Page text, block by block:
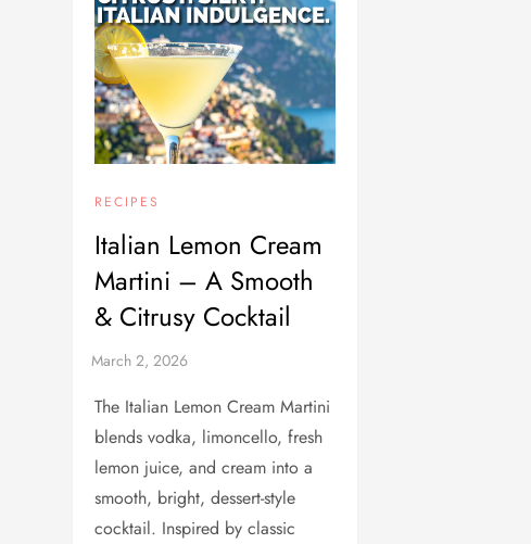
RECIPES
Italian Lemon Cream
Martini – A Smooth
& Citrusy Cocktail
The Italian Lemon Cream Martini
blends vodka, limoncello, fresh
lemon juice, and cream into a
smooth, bright, dessert-style
cocktail. Inspired by classic